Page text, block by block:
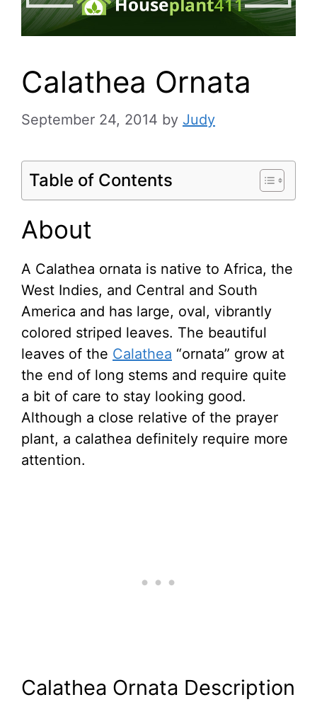
Calathea Ornata
September 24, 2014 by Judy
Table of Contents
About
A Calathea ornata is native to Africa, the
West Indies, and Central and South
America and has large, oval, vibrantly
colored striped leaves. The beautiful
leaves of the Calathea “ornata” grow at
the end of long stems and require quite
a bit of care to stay looking good.
Although a close relative of the prayer
plant, a calathea definitely require more
attention.
Calathea Ornata Description